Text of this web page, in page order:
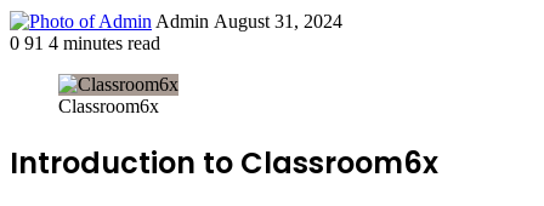
Admin Send
August 31, 2024
0 91 4 minutes read
Classroom6x
Introduction to Classroom6x